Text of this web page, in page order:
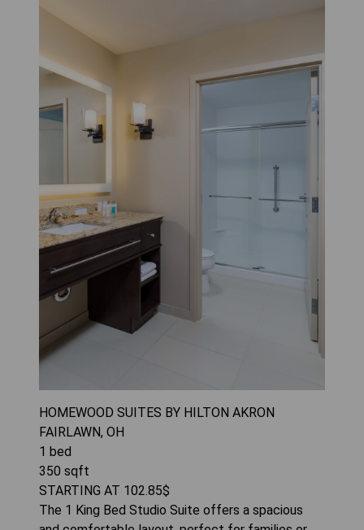
HOMEWOOD SUITES BY HILTON AKRON
FAIRLAWN, OH
1 bed
350 sqft
STARTING AT 102.85$
The 1 King Bed Studio Suite offers a spacious